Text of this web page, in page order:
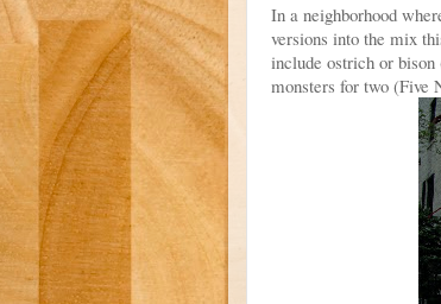
In a neighborhood
versions into the mix
include ostrich or
monsters for two (Five